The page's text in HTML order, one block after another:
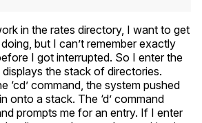
in the rates directory, I want to get
but I can’t remember exactly
I got interrupted. So I enter the
displays the stack of directories.
‘cd’ command, the system pushed
onto a stack. The ‘d’ command
prompts me for an entry. If I enter